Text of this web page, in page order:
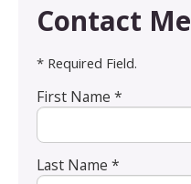
Contact Me
* Required Field.
First Name *
Last Name *